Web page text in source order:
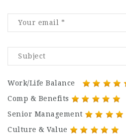
Work/Life Balance
Comp & Benefits
Senior Management
Culture & Value